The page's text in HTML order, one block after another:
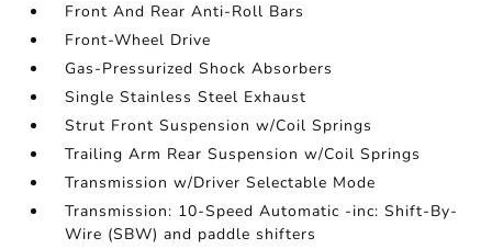
Front And Rear Anti-Roll Bars
Front-Wheel Drive
Gas-Pressurized Shock Absorbers
Single Stainless Steel Exhaust
Strut Front Suspension w/Coil Springs
Trailing Arm Rear Suspension w/Coil Springs
Transmission w/Driver Selectable Mode
Transmission: 10-Speed Automatic -inc: Shift-By-
Wire (SBW) and paddle shifters